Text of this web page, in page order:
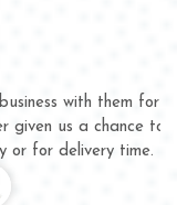
years now and
whether for